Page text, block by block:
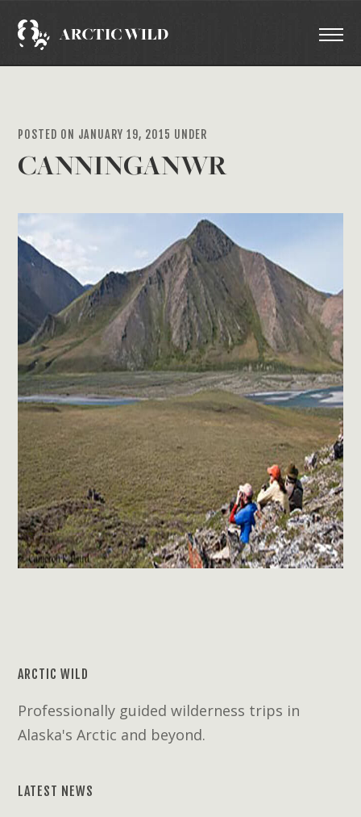
POSTED ON JANUARY 19, 2015 UNDER
CANNINGANWR
ARCTIC WILD
Professionally guided wilderness trips in
Alaska's Arctic and beyond.
LATEST NEWS